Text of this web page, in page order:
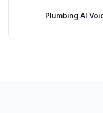
Plumbing AI